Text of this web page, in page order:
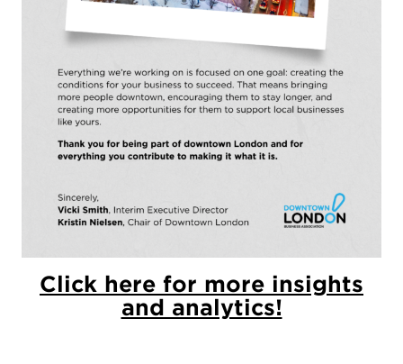
Click here for more insights
and analytics!